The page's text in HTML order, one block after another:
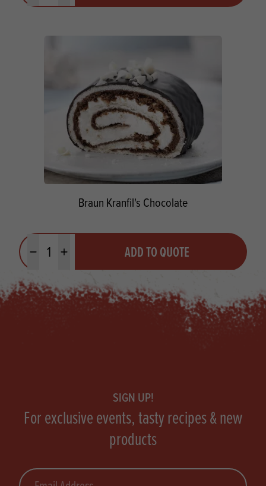
Braun Kranfil's Chocolate
Minus quantityPlus quantity ADD TO QUOTE
SIGN UP!
For exclusive events, tasty recipes & new
products
Email